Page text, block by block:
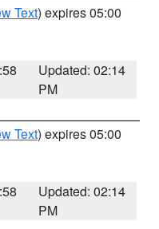
Text) expires 05:00
Updated: 02:14
PM
Text) expires 05:00
Updated: 02:14
PM